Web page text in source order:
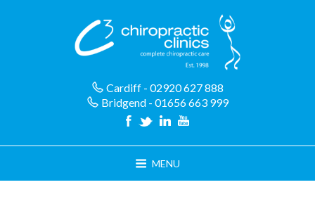
Cardiff - 02920 627 888
Bridgend - 01656 663 999
MENU